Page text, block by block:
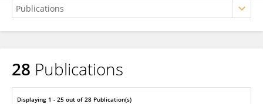
Meirav Kedmi
28 Publications
Displaying 1 - 25 out of 28 Publication(s)